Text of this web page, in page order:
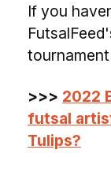
If you
>>> 2022
futsal
Tulips?